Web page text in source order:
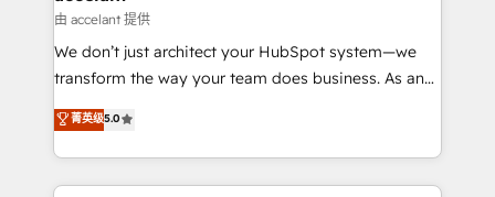
métiers et technologie, et guidant vos équipes à
travers le changement, tout en centrant vos objectifs
d’entreprise. Grâce à une méthodologie éprouvée
rapidement vos enjeux et intégrons parfaitement
HubSpot dans votre organisation. Pour toute
由 accelant 提供
We don’t just architect your HubSpot system—we
transform the way your team does business. As an
Elite HubSpot Solutions Partner, we specialize in
creating tailored, end-to-end CRM solutions that
accelerate growth, improve operational efficiency,
and ensure faster time to value on HubSpot. What
菁英级5.0